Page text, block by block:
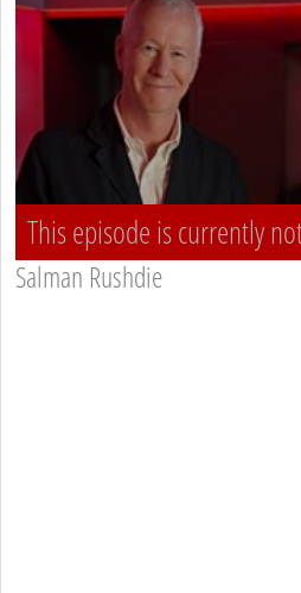
This episode is currently
Salman Rushdie